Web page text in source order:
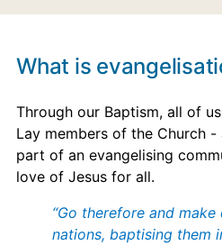
What is
Through our Baptism, all of
Lay members of the Church
part of an evangelising
love of Jesus for all.
“Go therefore and
nations, baptising them